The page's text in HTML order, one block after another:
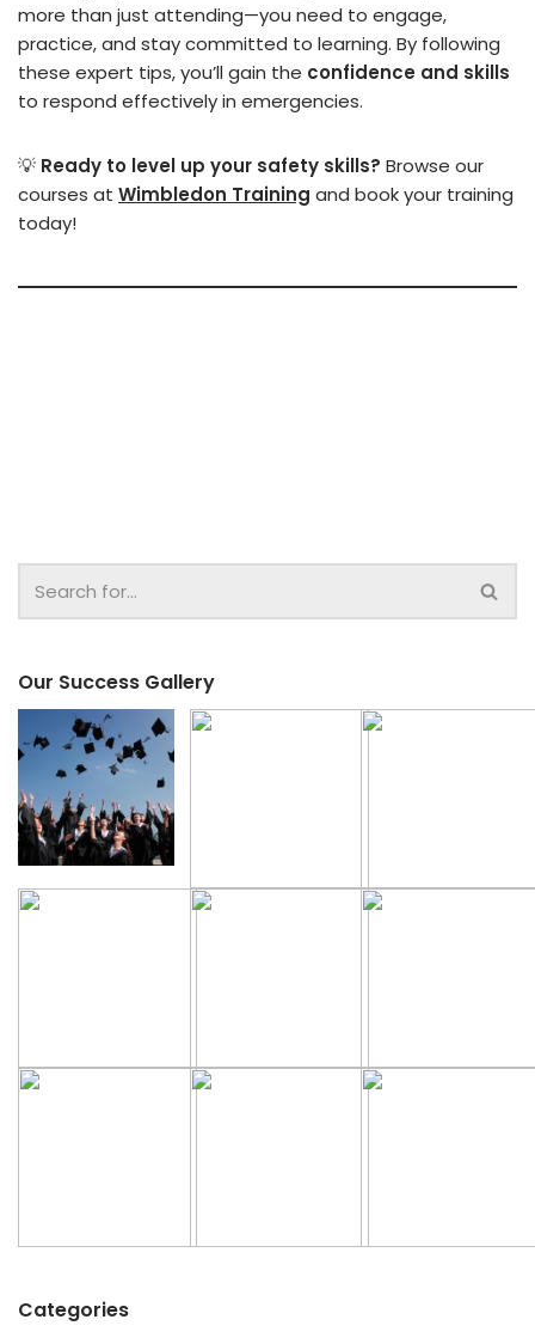
more than just attending—you need to engage,
practice, and stay committed to learning. By following
these expert tips, you’ll gain the confidence and skills
to respond effectively in emergencies.
💡 Ready to level up your safety skills? Browse our
courses at Wimbledon Training and book your training
today!
Our Success Gallery
Categories